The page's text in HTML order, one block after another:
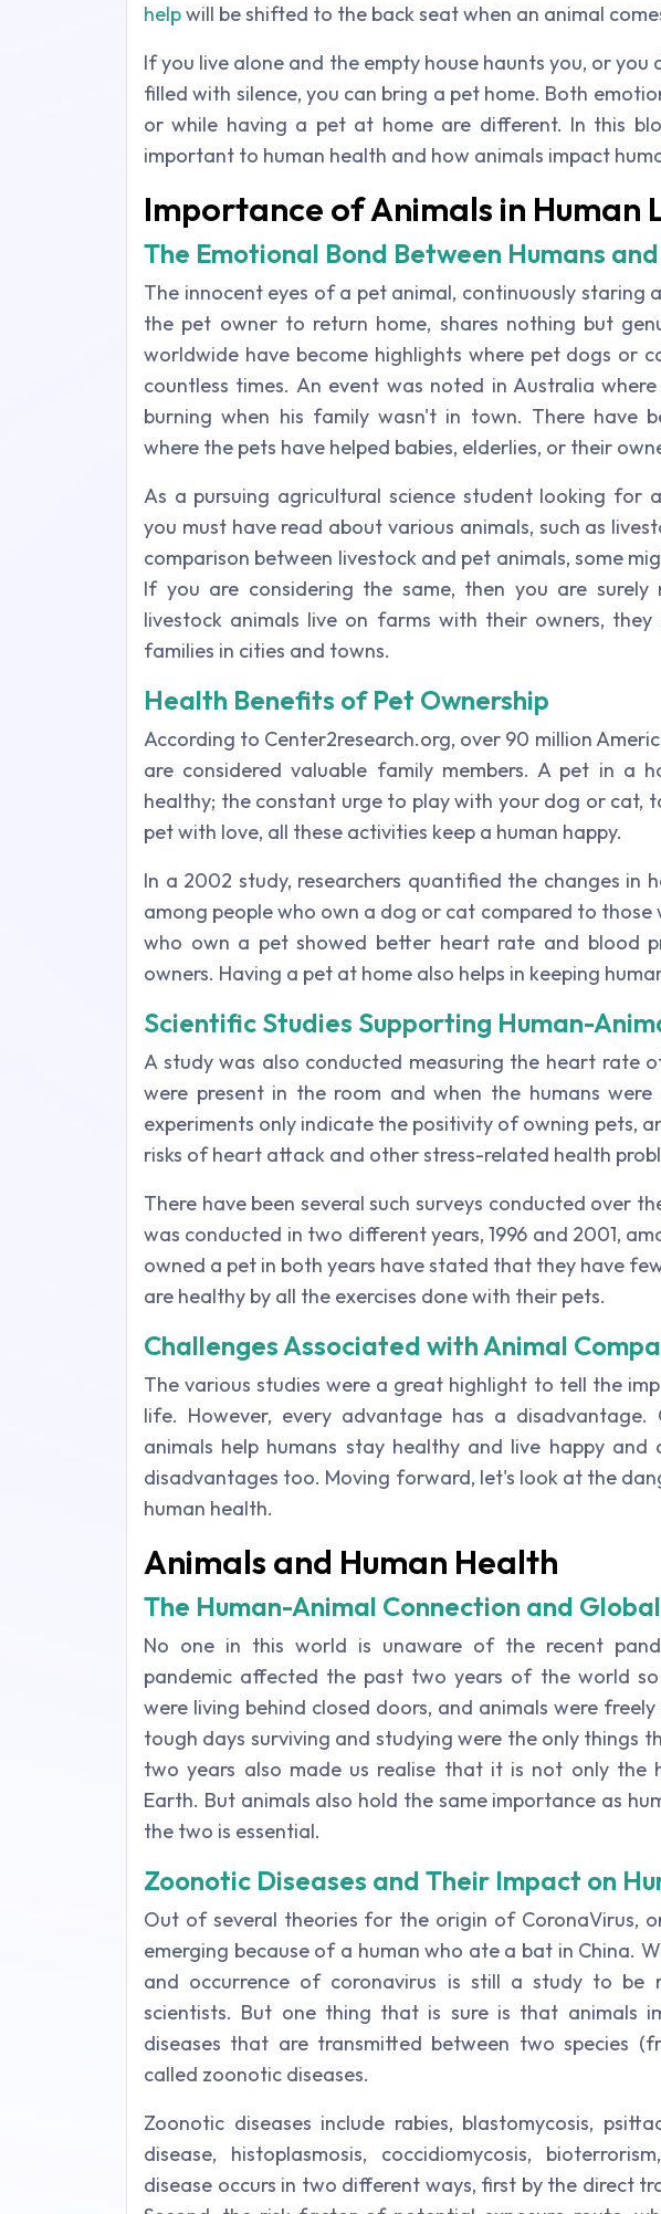
helpwill be shifted to the back seat when an animal
If you live alone and the empty house haunts you, or
filled with silence, you can bring a pet home. Both
or while having a pet at home are different. In this
important to human health and how animals impact
Importance of Animals in Human
The Emotional Bond Between Humans
The innocent eyes of a pet animal, continuously staring
the pet owner to return home, shares nothing but
worldwide have become highlights where pet dogs or
countless times. An event was noted in Australia
burning when his family wasn't in town. There have
where the pets have helped babies, elderlies, or their
As a pursuing agricultural science student looking for
you must have read about various animals, such as
comparison between livestock and pet animals, some
If you are considering the same, then you are surely
livestock animals live on farms with their owners,
families in cities and towns.
Health Benefits of Pet Ownership
According to Center2research.org, over 90 million
are considered valuable family members. A pet in a
healthy; the constant urge to play with your dog or cat,
pet with love, all these activities keep a human happy.
In a 2002 study, researchers quantified the changes in
among people who own a dog or cat compared to those
who own a pet showed better heart rate and blood
owners. Having a pet at home also helps in keeping
Scientific Studies Supporting Human-
A study was also conducted measuring the heart rate
were present in the room and when the humans
experiments only indicate the positivity of owning pets,
risks of heart attack and other stress-related health
There have been several such surveys conducted over
was conducted in two different years, 1996 and 2001,
owned a pet in both years have stated that they have
are healthy by all the exercises done with their pets.
Challenges Associated with Animal
The various studies were a great highlight to tell the
life. However, every advantage has a
animals help humans stay healthy and live happy
disadvantages too. Moving forward, let's look at the
human health.
Animals and Human Health
The Human-Animal Connection and
No one in this world is unaware of the recent
pandemic affected the past two years of the world so
were living behind closed doors, and animals were
tough days surviving and studying were the only things
two years also made us realise that it is not only the
Earth. But animals also hold the same importance as
the two is essential.
Zoonotic Diseases and Their Impact on
Out of several theories for the origin of CoronaVirus,
emerging because of a human who ate a bat in China.
and occurrence of coronavirus is still a study to be
scientists. But one thing that is sure is that animals
diseases that are transmitted between two species
called zoonotic diseases.
Zoonotic diseases include rabies, blastomycosis,
disease, histoplasmosis, coccidiomycosis,
disease occurs in two different ways, first by the direct